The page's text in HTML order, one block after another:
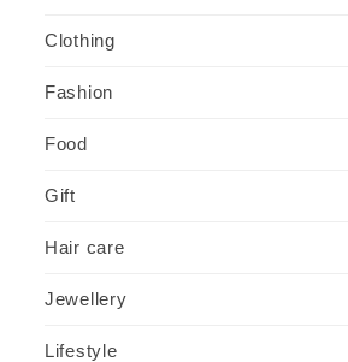
Clothing
Fashion
Food
Gift
Hair care
Jewellery
Lifestyle